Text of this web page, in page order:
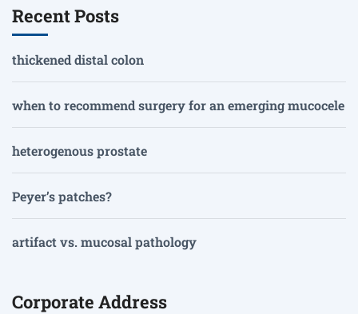
Recent Posts
thickened distal colon
when to recommend surgery for an emerging mucocele
heterogenous prostate
Peyer’s patches?
artifact vs. mucosal pathology
Corporate Address